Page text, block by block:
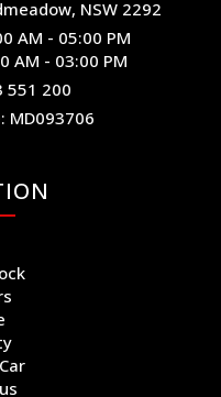
NSW 2292
AM - 05:00 PM
AM - 03:00 PM
551 200
MD093706